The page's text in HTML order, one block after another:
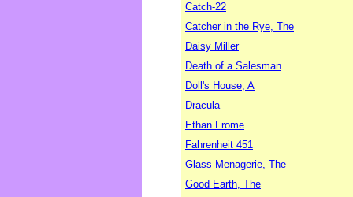
Catch-22
Catcher in the Rye, The
Daisy Miller
Death of a Salesman
Doll's House, A
Dracula
Ethan Frome
Fahrenheit 451
Glass Menagerie, The
Good Earth, The